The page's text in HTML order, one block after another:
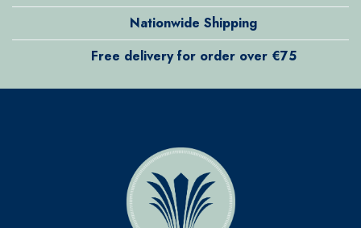
Nationwide Shipping
Free delivery for order over €75